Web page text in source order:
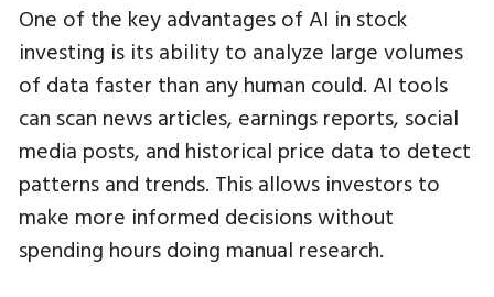
One of the key advantages of AI in stock
investing is its ability to analyze large volumes
of data faster than any human could. AI tools
can scan news articles, earnings reports, social
media posts, and historical price data to detect
patterns and trends. This allows investors to
make more informed decisions without
spending hours doing manual research.